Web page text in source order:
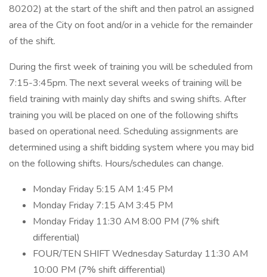
80202) at the start of the shift and then patrol an assigned
area of the City on foot and/or in a vehicle for the remainder
of the shift.
During the first week of training you will be scheduled from
7:15-3:45pm. The next several weeks of training will be
field training with mainly day shifts and swing shifts. After
training you will be placed on one of the following shifts
based on operational need. Scheduling assignments are
determined using a shift bidding system where you may bid
on the following shifts. Hours/schedules can change.
Monday Friday 5:15 AM 1:45 PM
Monday Friday 7:15 AM 3:45 PM
Monday Friday 11:30 AM 8:00 PM (7% shift
differential)
FOUR/TEN SHIFT Wednesday Saturday 11:30 AM
10:00 PM (7% shift differential)